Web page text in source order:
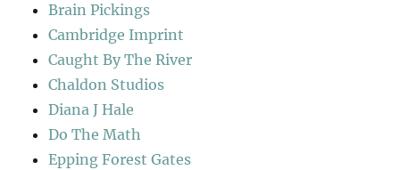
Brain Pickings
Cambridge Imprint
Caught By The River
Chaldon Studios
Diana J Hale
Do The Math
Epping Forest Gates